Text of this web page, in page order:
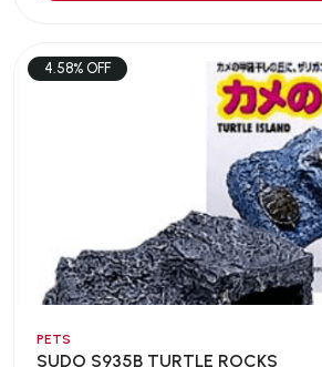
4.58% OFF
PETS
SUDO S935B TURTLE ROCKS